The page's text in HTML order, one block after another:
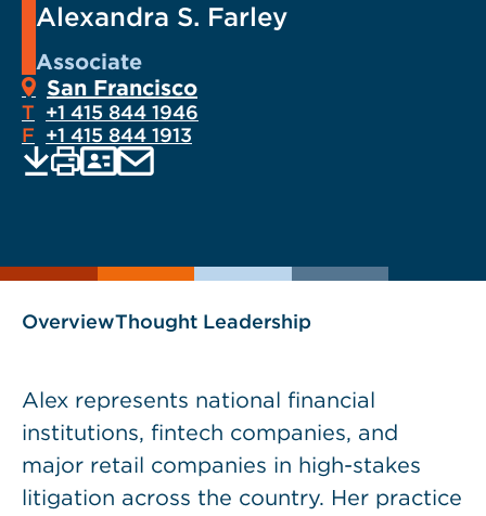
Alexandra S. Farley
Associate
San Francisco
T +1 415 844 1946
F +1 415 844 1913
as
EMAIL
OverviewThought Leadership
Alex represents national financial
institutions, fintech companies, and
major retail companies in high-stakes
litigation across the country. Her practice